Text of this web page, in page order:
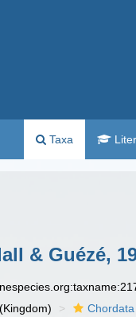
Taxa
& Guézé,
(Kingdom) Chordata